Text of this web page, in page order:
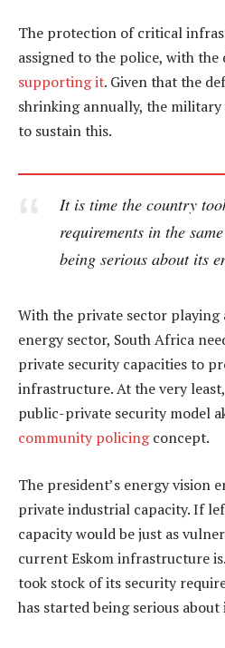
The protection of critical
assigned to the police, with the
supporting it. Given that the
shrinking annually, the
to sustain this.
It is time the country
requirements in the
being serious about its
With the private sector playing
energy sector, South Africa
private security capacities to
infrastructure. At the very
public-private security model
community policingconcept.
The president’s energy vision
private industrial capacity. If
capacity would be just as
current Eskom infrastructure
took stock of its security
has started being serious